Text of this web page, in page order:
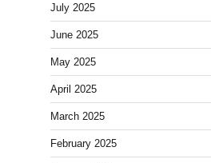
July 2025
June 2025
May 2025
April 2025
March 2025
February 2025